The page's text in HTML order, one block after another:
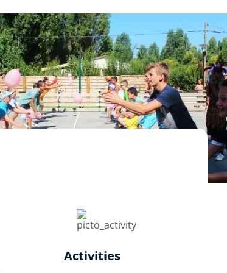
Activities